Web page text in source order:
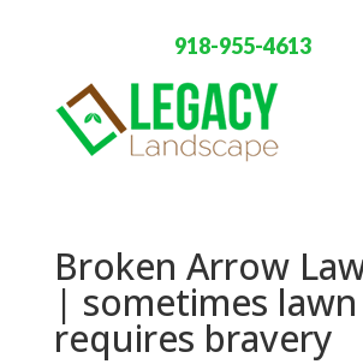
918-955-4613
Broken Arrow
| sometimes
requires bravery